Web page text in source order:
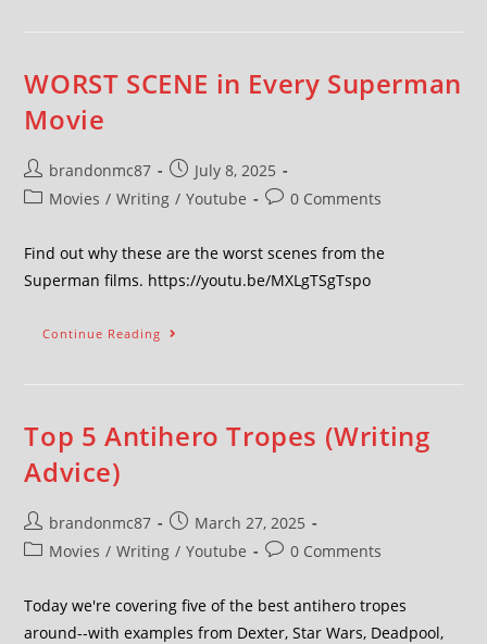
WORST SCENE in Every Superman
Movie
brandonmc87
July 8, 2025
Movies / Writing / Youtube 0 Comments
Find out why these are the worst scenes from the
Superman films. https://youtu.be/MXLgTSgTspo
Continue Reading
Top 5 Antihero Tropes (Writing
Advice)
brandonmc87
March 27, 2025
Movies / Writing / Youtube 0 Comments
Today we're covering five of the best antihero tropes
around--with examples from Dexter, Star Wars, Deadpool,